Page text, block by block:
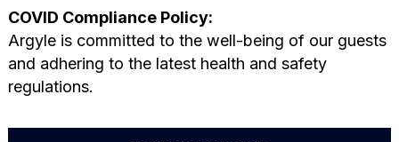
COVID Compliance Policy:
Argyle is committed to the well-being of our guests
and adhering to the latest health and safety
regulations.